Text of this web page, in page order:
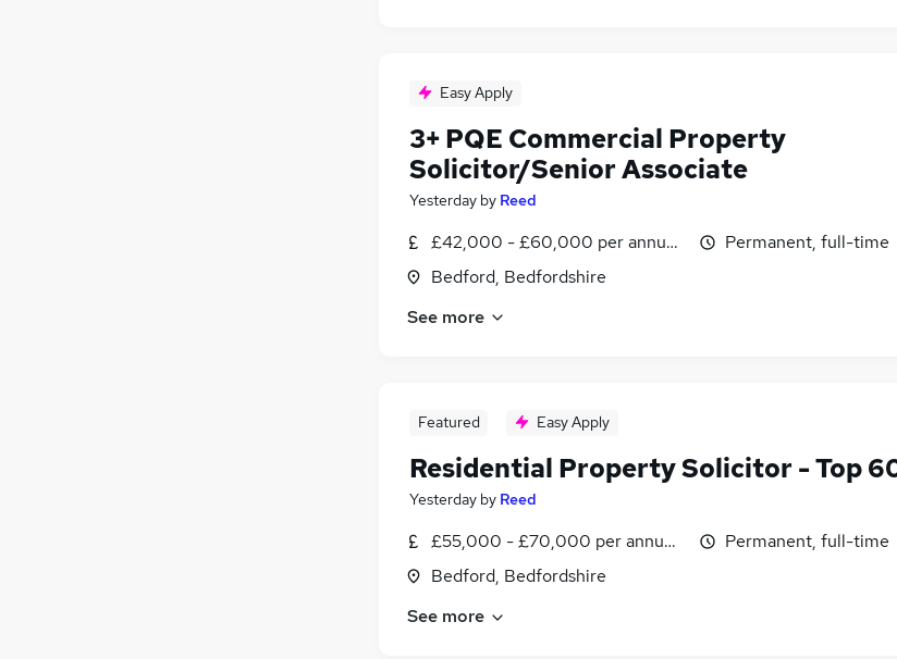
Easy Apply
3+ PQE Commercial Property
Solicitor/Senior Associate
Yesterday by Reed
£42,000 - £60,000 per annum, negotiable
Bedford, Bedfordshire
Permanent, full-time
See more
Featured Easy Apply
Residential Property Solicitor - Top
Yesterday by Reed
£55,000 - £70,000 per annum, negotiable
Bedford, Bedfordshire
Permanent, full-time
See more